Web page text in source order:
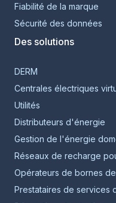
Fiabilité de la marque
Sécurité des données
Des solutions
DERM
Centrales électriques
Utilités
Distributeurs d'énergie
Gestion de l'énergie
Réseaux de recharge
Opérateurs de bornes
Prestataires de services